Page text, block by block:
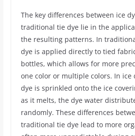
The key differences between ice
traditional tie dye lie in the
the resulting patterns. In
dye is applied directly to tied
bottles, which allows for more
one color or multiple colors. In ice
dye is sprinkled onto the ice
as it melts, the dye water
randomly. These differences
traditional tie dye lead to more